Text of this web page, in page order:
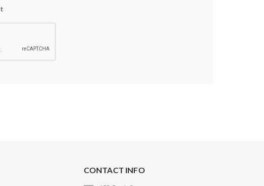
CONTACT INFO